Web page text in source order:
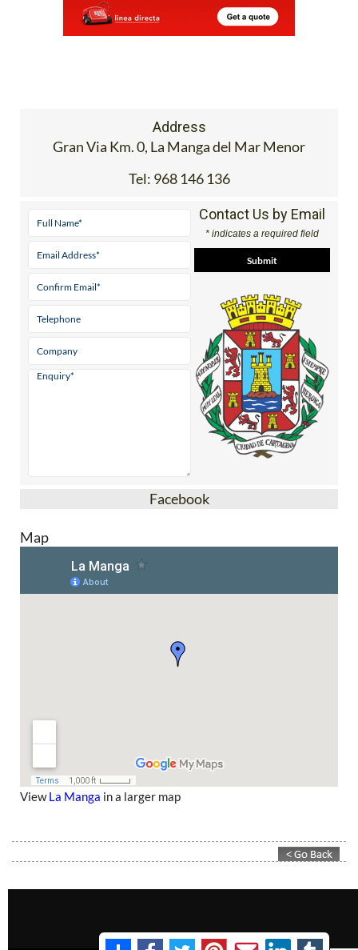
Gran Via Km. 0, La Manga del Mar Menor
Tel: 968 146 136
Contact Us by Email
Facebook
ViewLa Manga in a larger map
Contact Murcia Today: Editorial 000 000 000 / Office 000 000 000